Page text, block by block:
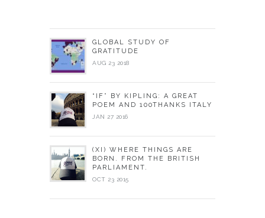
GLOBAL STUDY OF
GRATITUDE
AUG 23 2018
“IF” BY KIPLING: A GREAT
POEM AND 100THANKS ITALY
JAN 27 2016
(XI) WHERE THINGS ARE
BORN. FROM THE BRITISH
PARLIAMENT.
OCT 23 2015